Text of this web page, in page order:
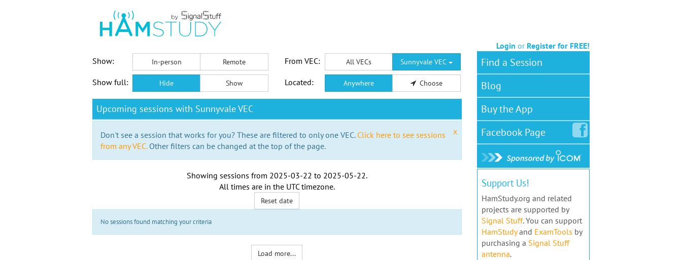
Login or Register for FREE!
Show:
In-person Remote From VEC: All VECs Sunnyvale VEC
Show full: Hide Show Located: Anywhere Choose
Upcoming sessions with Sunnyvale VEC
x
Don't see a session that works for you? These are filtered to only one VEC. Click here to see sessions
from any VEC.Other filters can be changed at the top of the page.
Showing sessions from 2025-03-22 to 2025-05-22.
All times are in the UTC timezone.
Reset date
No sessions found matching your criteria
Load more...
Find a Session
Blog
Buy the App
FacebookPage
Support Us!
HamStudy.org and related
projects are supported by
Signal Stuff. You can support
HamStudyand ExamTools by
purchasing a Signal Stuff
antenna.